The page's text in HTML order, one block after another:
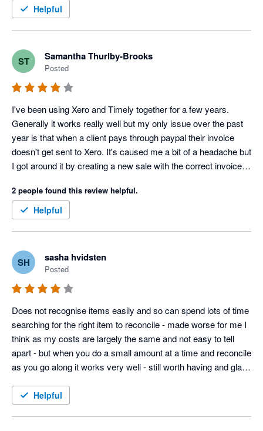
packages and I am no longer able to receive payments without
upgrading. This is the only reason why I have given 4 stars
software.
Helpful
ST Samantha Thurlby-Brooks
Posted
I've been using Xero and Timely together for a few years.
Generally it works really well but my only issue over the past
year is that when a client pays through paypal their invoice
doesn't get sent to Xero. It's caused me a bit of a headache but
I got around it by creating a new sale with the correct invoice
2 people found this review helpful.
Helpful
SH sasha hvidsten
Posted
Does not recognise items easily and so can spend lots of time
searching for the right item to reconcile - made worse for me I
think as my costs are largely the same and not easy to tell
apart - but when you do a small amount at a time and reconcile
as you go along it works very well - still worth having and glad I
Helpful